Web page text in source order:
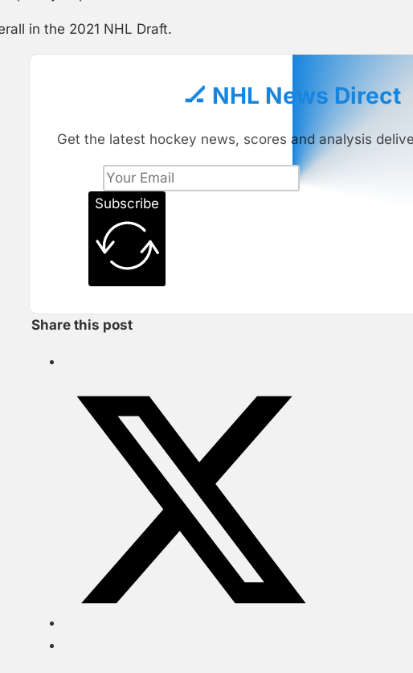
in the 2021 NHL Draft.
🏒 NHL News Direct
Get the latest hockey news, scores and analysis
Subscribe
Share this post